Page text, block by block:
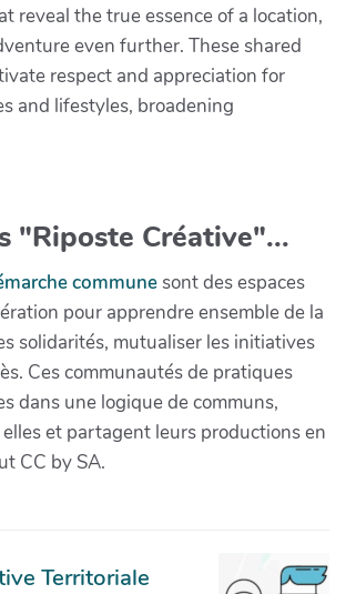
reveal the true essence of a location,
even further. These shared
respect and appreciation for
and lifestyles, broadening
"Riposte Créative"...
communesont des espaces
pour apprendre ensemble de la
solidarités, mutualiser les initiatives
Ces communautés de pratiques
dans une logique de communs,
et partagent leurs productions en
CC by SA.
Territoriale